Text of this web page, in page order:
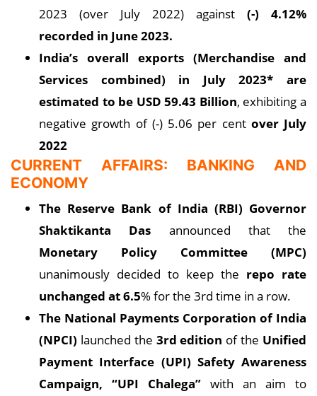
2023 (over July 2022) against (-) 4.12%
recorded in June 2023.
India’s overall exports (Merchandise and
Services combined) in July 2023* are
estimated to be USD 59.43 Billion, exhibiting a
negative growth of (-) 5.06 per cent over July
2022
CURRENT AFFAIRS: BANKING AND
ECONOMY
The Reserve Bank of India (RBI) Governor
Shaktikanta Das announced that the
Monetary Policy Committee (MPC)
unanimously decided to keep the repo rate
unchanged at 6.5% for the 3rd time in a row.
The National Payments Corporation of India
(NPCI) launched the 3rd edition of the Unified
Payment Interface (UPI) Safety Awareness
Campaign, “UPI Chalega” with an aim to